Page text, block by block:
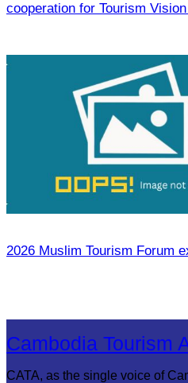
cooperation for Tourism
2026 Muslim Tourism Forum
Cambodia Tourism
CATA, as the single voice of